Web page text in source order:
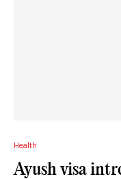
Health
Ayush visa